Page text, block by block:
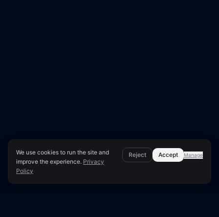
We use cookies to run the site and
improve the experience. Privacy
Policy
Reject Accept Manage